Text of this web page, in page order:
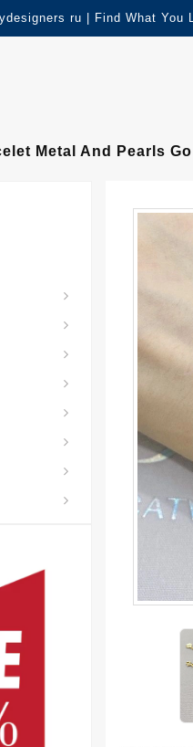
ru | Find What You
Metal And Pearls